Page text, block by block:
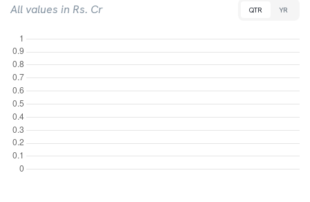
All values in Rs. Cr QTR YR